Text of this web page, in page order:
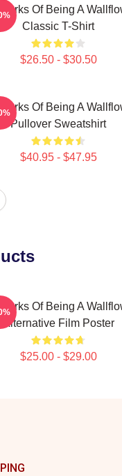
Of Being A
Classic T-Shirt
$26.50 - $30.50
Of Being A
Pullover Sweatshirt
$40.95 - $47.95
Of Being A
Alternative Film Poster
$25.00 - $29.00